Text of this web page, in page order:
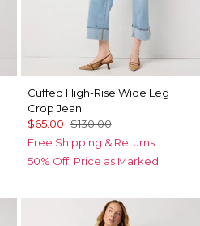
Cuffed High-Rise Wide Leg
Crop Jean
$65.00 $130.00
Free Shipping & Returns
50% Off. Price as Marked.